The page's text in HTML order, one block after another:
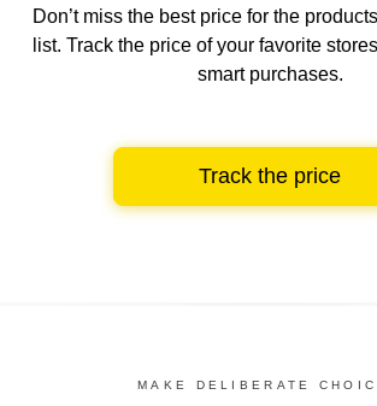
Don’t miss the best price for the
list. Track the price of your favorite
smart purchases.
Track the price
MAKE DELIBERATE